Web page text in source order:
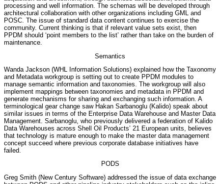
processing and well information. The schemas will be developed through
architectural collaboration with other organizations including GML and
POSC. The issue of standard data content continues to exercise the
community. Current thinking is that if relevant value sets exist, then
PPDM should ‘point members to the list’ rather than take on the burden of
maintenance.
Semantics
Wanda Jackson (WHL Information Solutions) explained how the Taxonomy
and Metadata workgroup is setting out to create PPDM modules to
manage semantic information and taxonomies. The workgroup will also
implement mappings between taxonomies and metadata in PPDM and
generate mechanisms for sharing and exchanging such information. A
terminological gear change saw Hakan Sarbanoglu (Kalido) speak about
similar issues in terms of the Enterprise Data Warehouse and Master Data
Management. Sarbanoglu, who previously delivered a federation of Kalido
Data Warehouses across Shell Oil Products’ 21 European units, believes
that technology is mature enough to make the master data management
concept succeed where previous corporate database initiatives have
failed.
PODS
Greg Smith (New Century Software) addressed the issue of data exchange